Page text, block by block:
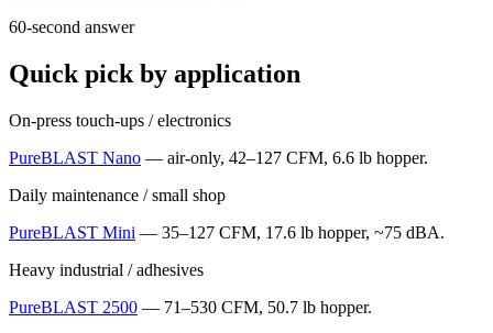
60-second answer
Quick pick by application
On-press touch-ups / electronics
PureBLAST Nano — air-only, 42–127 CFM, 6.6 lb hopper.
Daily maintenance / small shop
PureBLAST Mini — 35–127 CFM, 17.6 lb hopper, ~75 dBA.
Heavy industrial / adhesives
PureBLAST 2500 — 71–530 CFM, 50.7 lb hopper.